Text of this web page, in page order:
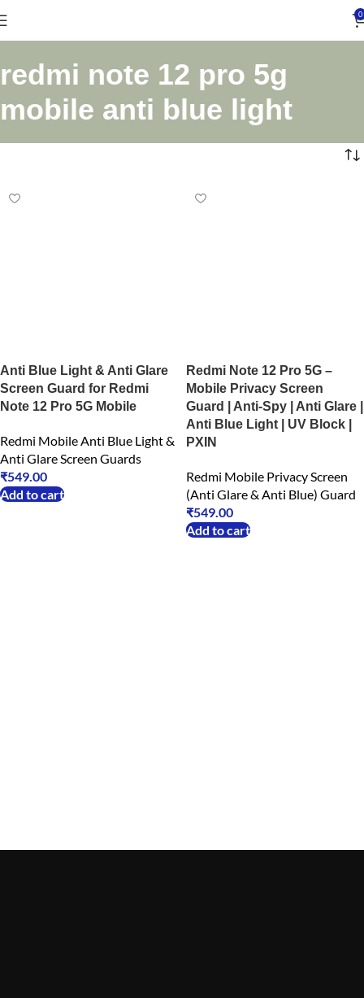
0
redmi note 12 pro 5g
mobile anti blue light
Anti Blue Light & Anti Glare
Screen Guard for Redmi
Note 12 Pro 5G Mobile
Redmi Mobile Anti Blue Light &
Anti Glare Screen Guards
₹549.00
Add to cart
Redmi Note 12 Pro 5G –
Mobile Privacy Screen
Guard | Anti-Spy | Anti Glare |
Anti Blue Light | UV Block |
PXIN
Redmi Mobile Privacy Screen
(Anti Glare & Anti Blue) Guard
₹549.00
Add to cart